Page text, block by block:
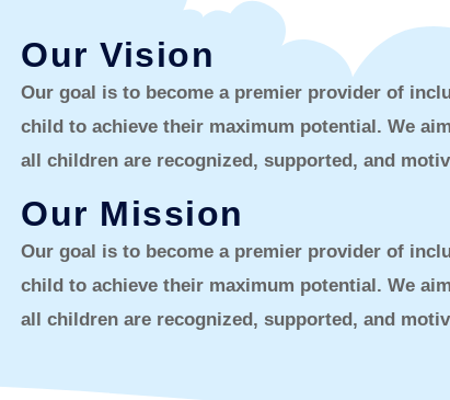
Our Vision
Our goal is to become a premier provider of
child to achieve their maximum potential. We
all children are recognized, supported, and
Our Mission
Our goal is to become a premier provider of
child to achieve their maximum potential. We
all children are recognized, supported, and